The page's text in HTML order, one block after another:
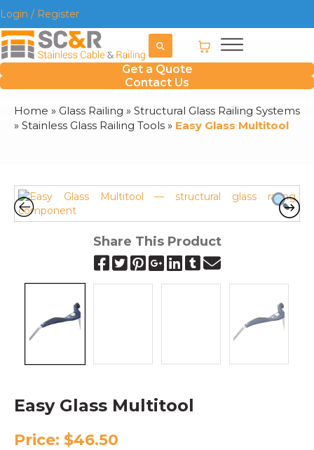
Login / Register
Get a Quote
Contact Us
Home » Glass Railing » Structural Glass Railing Systems
» Stainless Glass Railing Tools » Easy Glass Multitool
Share This Product
Easy Glass Multitool
Price: $46.50